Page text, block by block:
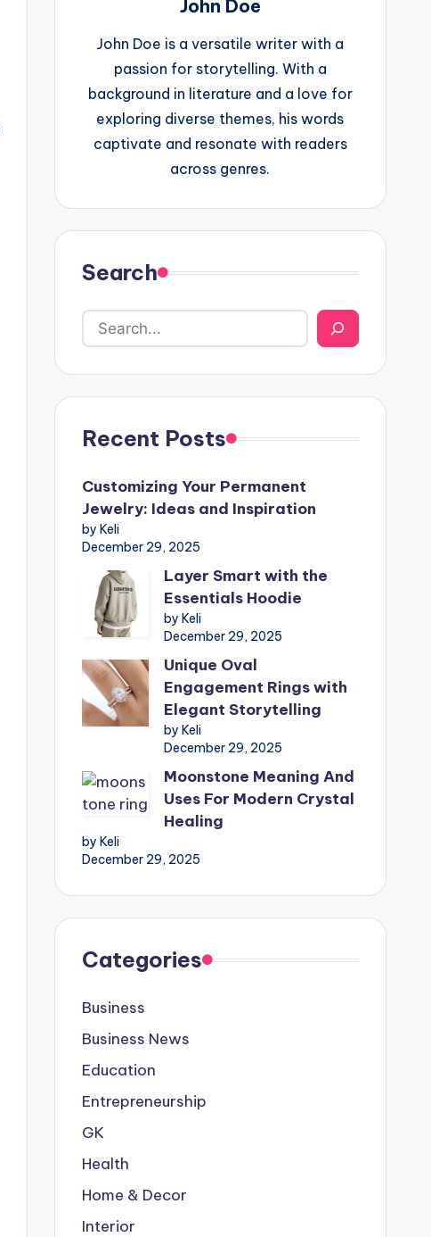
John Doe
John Doe is a versatile writer with a
passion for storytelling. With a
background in literature and a love for
exploring diverse themes, his words
captivate and resonate with readers
across genres.
Search
Recent Posts
Customizing Your Permanent
Jewelry: Ideas and Inspiration
by Keli
December 29, 2025
Layer Smart with the
Essentials Hoodie
by Keli
December 29, 2025
Unique Oval
Engagement Rings with
Elegant Storytelling
by Keli
December 29, 2025
Moonstone Meaning And
Uses For Modern Crystal
Healing
by Keli
December 29, 2025
Categories
Business
Business News
Education
Entrepreneurship
GK
Health
Home & Decor
Interior